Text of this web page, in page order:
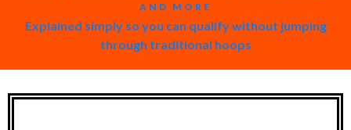
AND MORE
Explained simply so you can qualify without jumping
through traditional hoops